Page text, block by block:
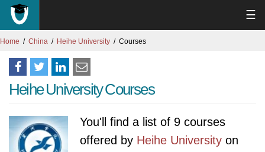
☰
Home China Heihe University Courses
Heihe University Courses
You'll find a list of 9 courses
offered by Heihe University on